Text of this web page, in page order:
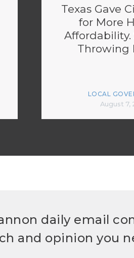
Texas Gave
for More
Affordability.
Throwing
LOCAL
August 7,
daily email
and opinion you